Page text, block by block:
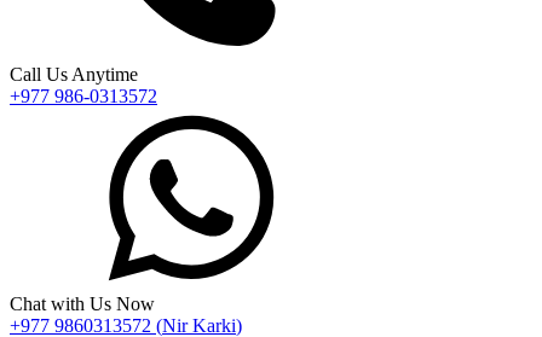
Call Us Anytime
+977 986-0313572
Chat with Us Now
+977 9860313572 (Nir Karki)